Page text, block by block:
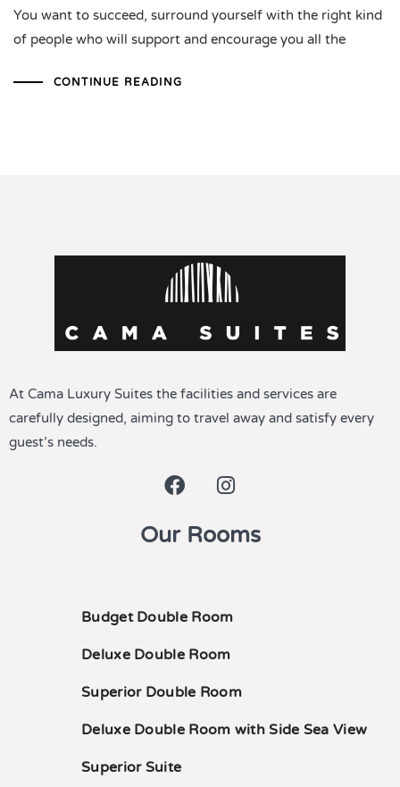
You want to succeed, surround yourself with the right kind
of people who will support and encourage you all the
CONTINUE READING
At Cama Luxury Suites the facilities and services are
carefully designed, aiming to travel away and satisfy every
guest’s needs.
Our Rooms
Budget Double Room
Deluxe Double Room
Superior Double Room
Deluxe Double Room with Side Sea View
Superior Suite